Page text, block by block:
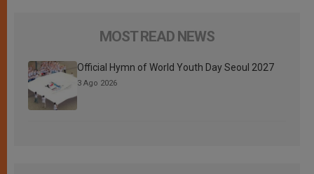
MOST READ NEWS
Official Hymn of World Youth Day Seoul 2027
3 Ago 2026